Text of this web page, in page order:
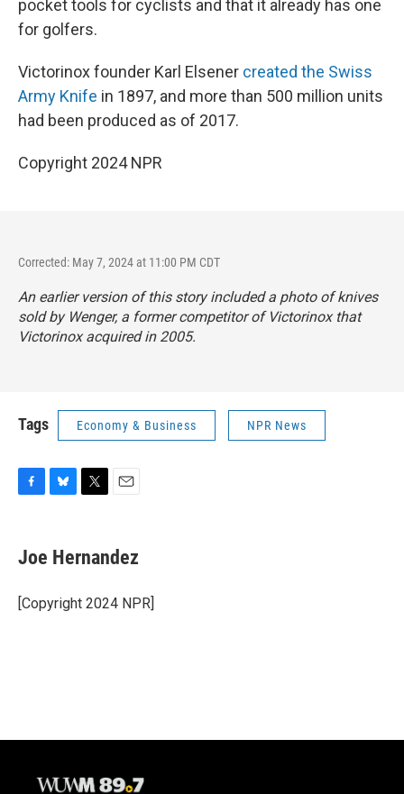
pocket tools for cyclists and that it already has one
for golfers.
Victorinox founder Karl Elsener created the Swiss
Army Knife in 1897, and more than 500 million units
had been produced as of 2017.
Copyright 2024 NPR
Corrected: May 7, 2024 at 11:00 PM CDT
An earlier version of this story included a photo of knives
sold by Wenger, a former competitor of Victorinox that
Victorinox acquired in 2005.
Tags Economy & Business NPR News
e
b
o
k
e
s
y
t
t
r
i
l
Joe Hernandez
[Copyright 2024 NPR]